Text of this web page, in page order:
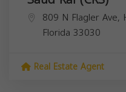
809 N Flagler Ave,
Florida 33030
Real Estate Agent